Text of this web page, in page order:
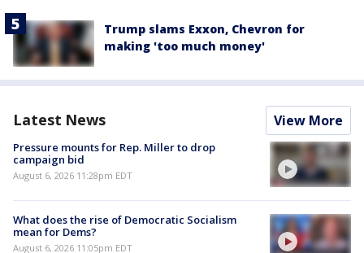
Trump slams Exxon, Chevron for
making 'too much money'
Latest News View More
Pressure mounts for Rep. Miller to drop
campaign bid
August 6, 2026 11:28pm EDT
What does the rise of Democratic Socialism
mean for Dems?
August 6, 2026 11:05pm EDT